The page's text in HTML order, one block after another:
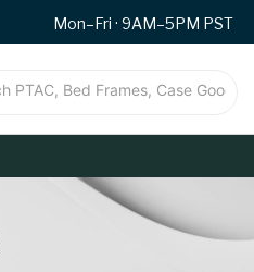
Mon–Fri · 9AM–5PM PST